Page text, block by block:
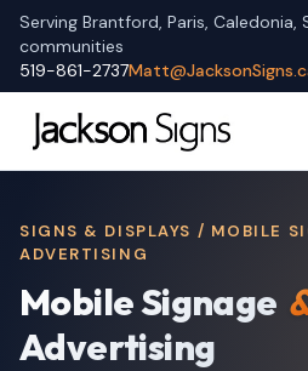
Serving Brantford, Paris,
communities
519-861-2737
SIGNS & DISPLAYS / MOBILE
ADVERTISING
Mobile Signage
Advertising